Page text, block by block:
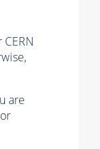
are